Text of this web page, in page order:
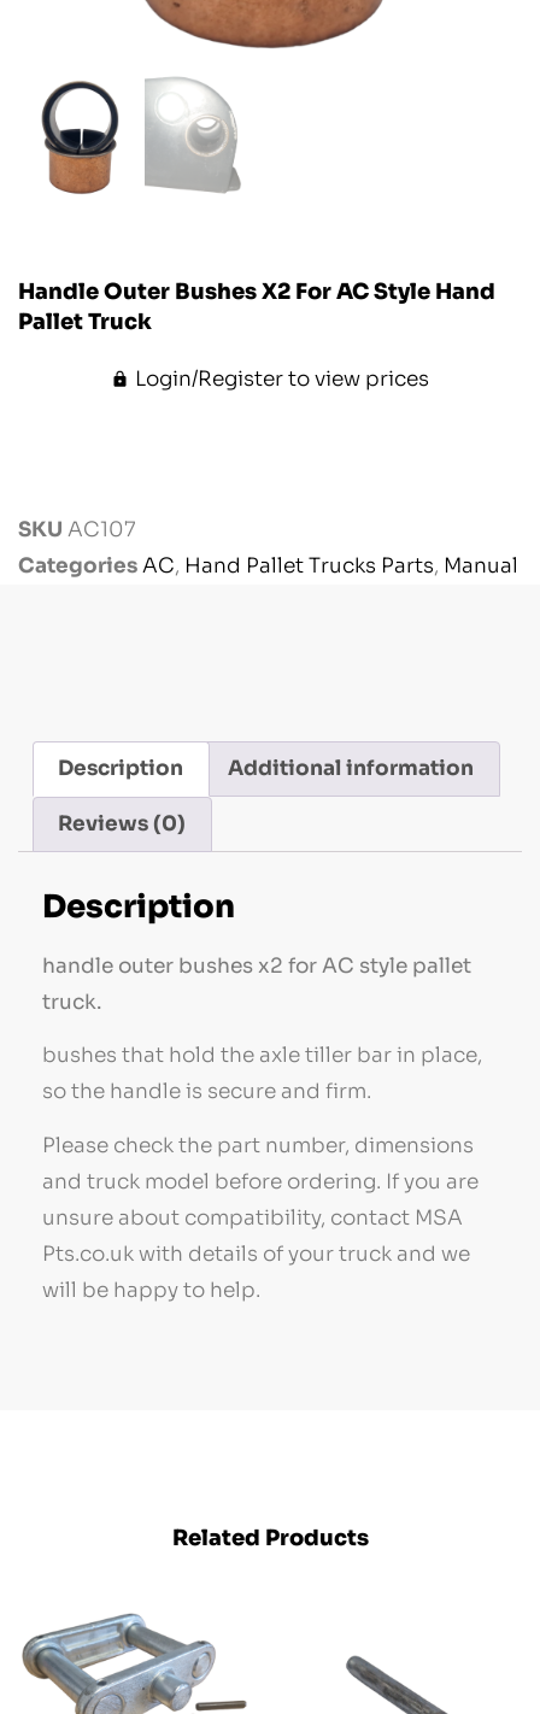
Handle Outer Bushes X2 For AC Style Hand
Pallet Truck
Login/Register to view prices
SKU AC107
CategoriesAC, Hand Pallet Trucks Parts, Manual
Description Additional information
Reviews (0)
Description
handle outer bushes x2 for AC style pallet
truck.
bushes that hold the axle tiller bar in place,
so the handle is secure and firm.
Please check the part number, dimensions
and truck model before ordering. If you are
unsure about compatibility, contact MSA
Pts.co.uk with details of your truck and we
will be happy to help.
Related Products